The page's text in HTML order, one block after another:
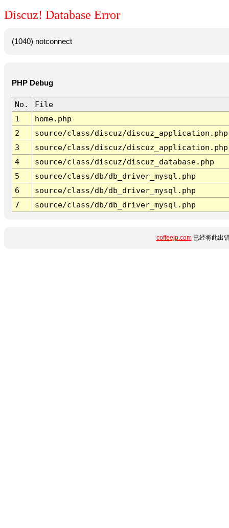
Discuz! Database Error
(1040) notconnect
PHP Debug
No.
File
1
home.php
2
source/class/discuz/discuz_application.php
3
source/class/discuz/discuz_application.php
4
source/class/discuz/discuz_database.php
5
source/class/db/db_driver_mysql.php
6
source/class/db/db_driver_mysql.php
7
source/class/db/db_driver_mysql.php
coffeejp.com已经将此出